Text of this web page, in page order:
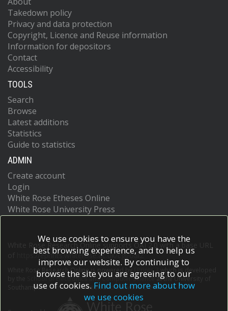
Takedown policy
Privacy and data protection
Copyright, Licence and Reuse information
Information for depositors
Contact
Accessibility
TOOLS
Search
Browse
Latest additions
Statistics
Guide to statistics
ADMIN
Create account
Login
White Rose Etheses Online
White Rose University Press
White Rose Research Online supports OAI 2.0 with a base URL
https://eprints.whiterose.ac.uk/cgi/oai2
White Rose Research Online is powered by EPrints 3
which is developed
School of Electronics and Computer Scienceat the University of
Southampton.More information and software credits.
We use cookies to ensure you have the
best browsing experience, and to help us
improve our website. By continuing to
browse the site you are agreeing to our
use of cookies. Find out more about how
we use cookies